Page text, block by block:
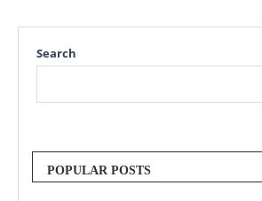
Search
POPULAR POSTS